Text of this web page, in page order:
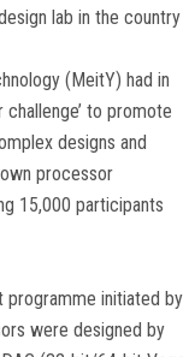
lab in the country
(MeitY) had in
to promote
designs and
processor
15,000 participants
programme initiated by
were designed by